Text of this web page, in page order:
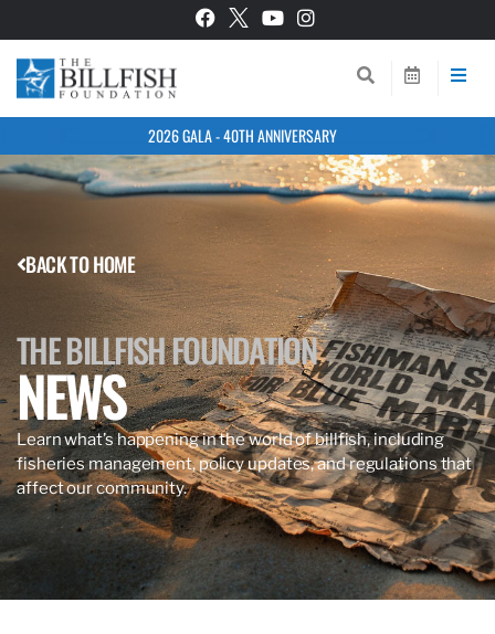
2026 GALA - 40TH ANNIVERSARY
BACK TO HOME
THE BILLFISH FOUNDATION
NEWS
Learn what’s happening in the world of billfish, including
fisheries management, policy updates, and regulations that
affect our community.